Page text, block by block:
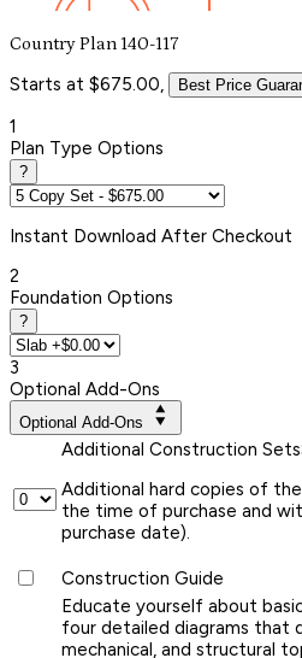
Country Plan 140-117
Starts at $675.00, Best Price
1
Plan Type Options
?
Instant Download After Checkout
2
Foundation Options
?
3
Optional Add-Ons
Optional Add-Ons
Additional Construction Sets
Additional hard copies of
the time of purchase and
purchase date).
Construction Guide
Educate yourself about
four detailed diagrams that
mechanical, and structural